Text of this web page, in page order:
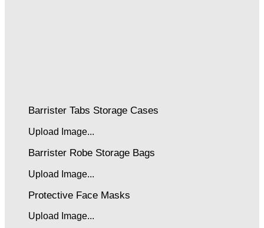
Barrister Tabs Storage Cases
Upload Image...
Barrister Robe Storage Bags
Upload Image...
Protective Face Masks
Upload Image...